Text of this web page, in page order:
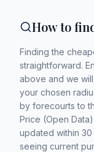
How to
Finding the
straightforward.
above and we
your chosen
by forecourts to
Price (Open
updated within
seeing current